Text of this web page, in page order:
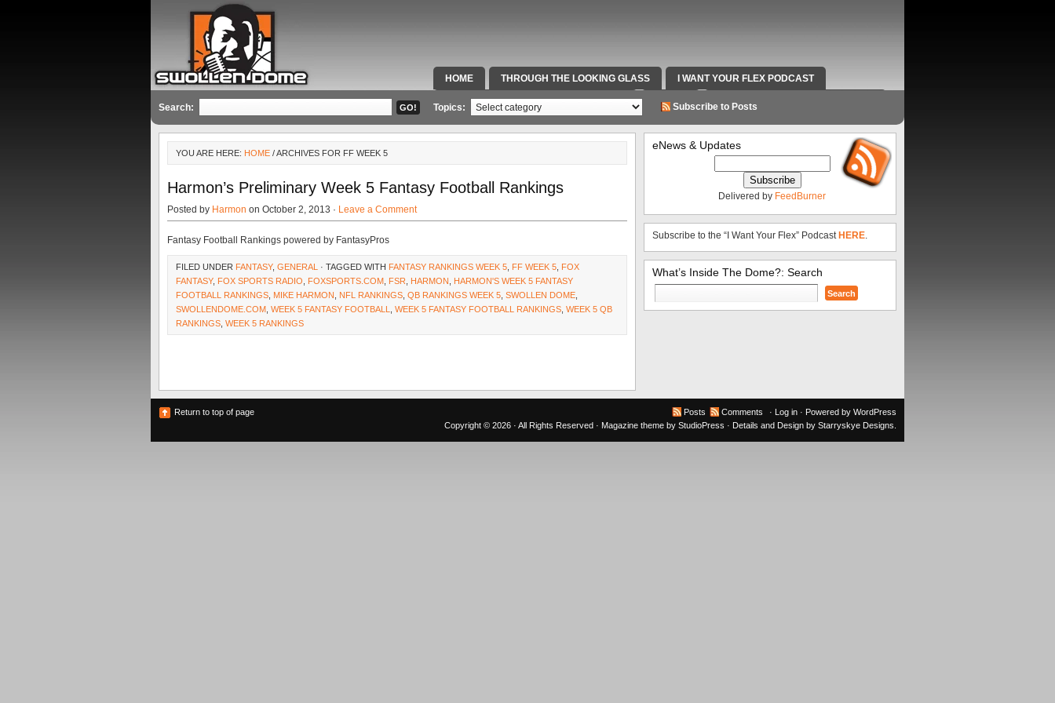
HOME THROUGH THE LOOKING GLASS I WANT YOUR FLEX PODCAST
SPECIAL TEAMS & FOX SPORTS RADIO VIDEOS RADIO WORK AND CONTACT INFO
Search: Topics: Subscribe to Posts
YOU ARE HERE: HOME / ARCHIVES FOR FF WEEK 5
Harmon’s Preliminary Week 5 Fantasy Football Rankings
Posted by Harmon on October 2, 2013 · Leave a Comment
Fantasy Football Rankings powered by FantasyPros
FILED UNDER FANTASY, GENERAL · TAGGED WITH FANTASY RANKINGS WEEK 5 FF WEEK 5 FOX
FANTASY, FOX SPORTS RADIO FOXSPORTS.COM FSR HARMON
HARMON'S WEEK 5 FANTASY
FOOTBALL RANKINGS MIKE HARMON NFL RANKINGS QB RANKINGS WEEK 5 SWOLLEN DOME
SWOLLENDOME.COM WEEK 5 FANTASY FOOTBALL WEEK 5 FANTASY FOOTBALL RANKINGS WEEK 5 QB
RANKINGS WEEK 5 RANKINGS
eNews & Updates
Delivered by FeedBurner
Subscribe to the “I Want Your Flex” Podcast HERE.
What’s Inside The Dome?: Search
Search
for:
Return to top of page Posts Comments · Log in · Powered by WordPress
Copyright © 2026 · All Rights Reserved · Magazine theme by StudioPress · Details and Design by Starryskye Designs